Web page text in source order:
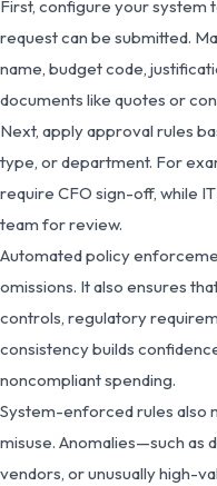
First, configure your
request can be submitted.
name, budget code,
documents like quotes or
Next, apply approval rules
type, or department. For
require CFO sign-off, while
team for review.
Automated policy
omissions. It also ensures
controls, regulatory
consistency builds
noncompliant spending.
System-enforced rules also
misuse. Anomalies—such as
vendors, or unusually high-